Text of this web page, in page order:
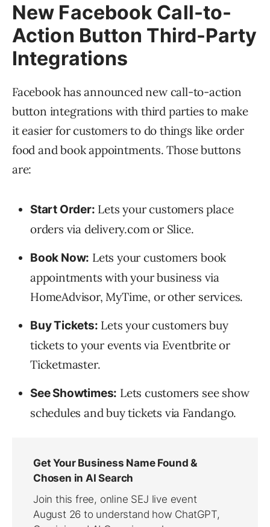
New Facebook Call-to-
Action Button Third-Party
Integrations
Facebook has announced new call-to-action
button integrations with third parties to make
it easier for customers to do things like order
food and book appointments. Those buttons
are:
Start Order: Lets your customers place
orders via delivery.com or Slice.
Book Now: Lets your customers book
appointments with your business via
HomeAdvisor, MyTime, or other services.
Buy Tickets: Lets your customers buy
tickets to your events via Eventbrite or
Ticketmaster.
See Showtimes: Lets customers see show
schedules and buy tickets via Fandango.